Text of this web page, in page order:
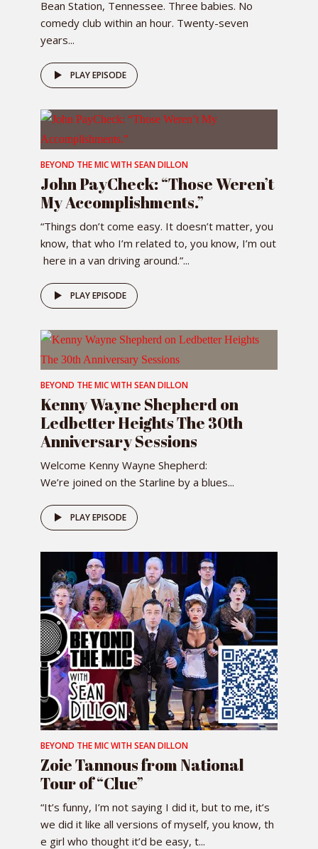
Bean Station, Tennessee. Three babies. No
comedy club within an hour. Twenty-seven
years...
PLAY EPISODE
BEYOND THE MIC WITH SEAN DILLON
John PayCheck: “Those Weren’t
My Accomplishments.”
“Things don’t come easy. It doesn’t matter, you
know, that who I’m related to, you know, I’m out
here in a van driving around.”...
PLAY EPISODE
BEYOND THE MIC WITH SEAN DILLON
Kenny Wayne Shepherd on
Ledbetter Heights The 30th
Anniversary Sessions
Welcome Kenny Wayne Shepherd:
We’re joined on the Starline by a blues...
PLAY EPISODE
BEYOND THE MIC WITH SEAN DILLON
Zoie Tannous from National
Tour of “Clue”
“It’s funny, I’m not saying I did it, but to me, it’s
we did it like all versions of myself, you know, th
e girl who thought it’d be easy, t...